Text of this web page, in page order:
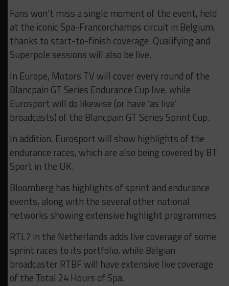
Fans won’t miss a single moment of the event, held
at the iconic Spa-Francorchamps circuit in Belgium,
thanks to start-to-finish coverage. Qualifying and
Superpole sessions will also be live.
In Europe, Motors TV will cover every round of the
Blancpain GT Series Endurance Cup live, while
Eurosport will do likewise (or have ‘as live’
broadcasts) of the Blancpain GT Series Sprint Cup.
In addition, Eurosport will show highlights of the
endurance races, which are also being covered by BT
Sport in the UK.
Bloomberg has highlights of sprint and endurance
events, along with the several other national
networks showing extensive highlight programmes.
RTL7 in the Netherlands adds live coverage of some
sprint races to its portfolio, while Belgian
broadcaster RTBF will have extensive live coverage
of the Total 24 Hours of Spa.